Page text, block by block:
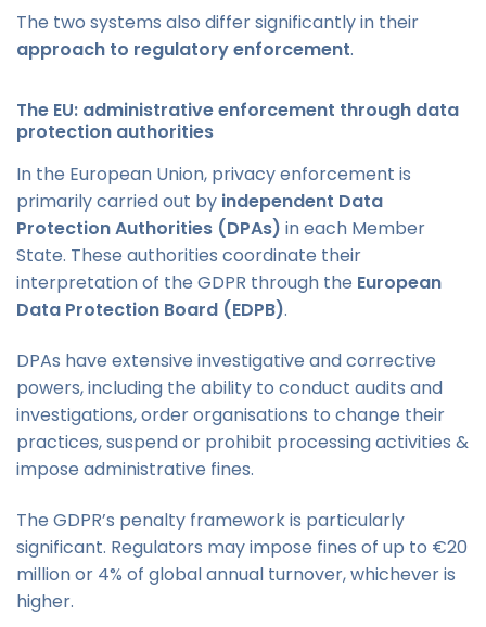
The two systems also differ significantly in their
approach to regulatory enforcement.
The EU: administrative enforcement through data
protection authorities
In the European Union, privacy enforcement is
primarily carried out by independent Data
Protection Authorities (DPAs) in each Member
State. These authorities coordinate their
interpretation of the GDPR through the European
Data Protection Board (EDPB).
DPAs have extensive investigative and corrective
powers, including the ability to conduct audits and
investigations, order organisations to change their
practices, suspend or prohibit processing activities &
impose administrative fines.
The GDPR’s penalty framework is particularly
significant. Regulators may impose fines of up to €20
million or 4% of global annual turnover, whichever is
higher.